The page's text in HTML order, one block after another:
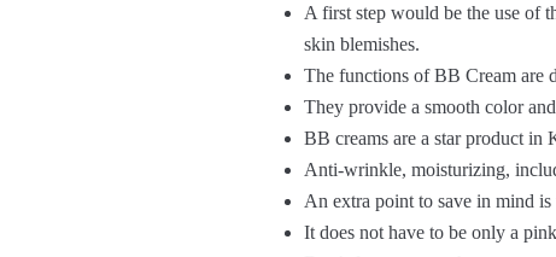
A first step would be the use of
skin blemishes.
The functions of BB Cream are
They provide a smooth color
BB creams are a star product in
Anti-wrinkle, moisturizing,
An extra point to save in mind
It does not have to be only a